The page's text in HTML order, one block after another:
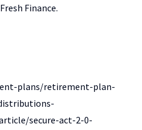
Finance.
plans/retirement-plan-
secure-act-2-0-